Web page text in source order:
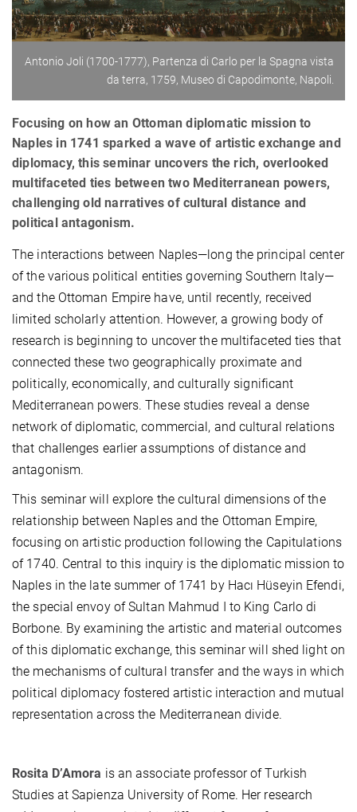
Antonio Joli (1700-1777), Partenza di Carlo per la Spagna vista
da terra, 1759, Museo di Capodimonte, Napoli.
Focusing on how an Ottoman diplomatic mission to
Naples in 1741 sparked a wave of artistic exchange and
diplomacy, this seminar uncovers the rich, overlooked
multifaceted ties between two Mediterranean powers,
challenging old narratives of cultural distance and
political antagonism.
The interactions between Naples—long the principal center
of the various political entities governing Southern Italy—
and the Ottoman Empire have, until recently, received
limited scholarly attention. However, a growing body of
research is beginning to uncover the multifaceted ties that
connected these two geographically proximate and
politically, economically, and culturally significant
Mediterranean powers. These studies reveal a dense
network of diplomatic, commercial, and cultural relations
that challenges earlier assumptions of distance and
antagonism.
This seminar will explore the cultural dimensions of the
relationship between Naples and the Ottoman Empire,
focusing on artistic production following the Capitulations
of 1740. Central to this inquiry is the diplomatic mission to
Naples in the late summer of 1741 by Hacı Hüseyin Efendi,
the special envoy of Sultan Mahmud I to King Carlo di
Borbone. By examining the artistic and material outcomes
of this diplomatic exchange, this seminar will shed light on
the mechanisms of cultural transfer and the ways in which
political diplomacy fostered artistic interaction and mutual
representation across the Mediterranean divide.
Rosita D’Amora is an associate professor of Turkish
Studies at Sapienza University of Rome. Her research